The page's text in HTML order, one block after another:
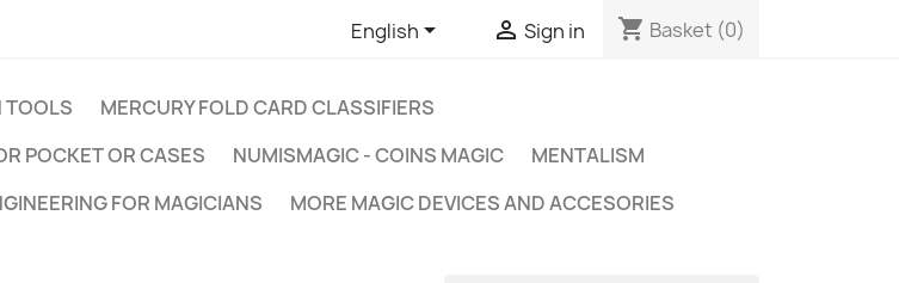
English  Sign in shopping_cart Basket (0)
TOOLS
MERCURY FOLD CARD CLASSIFIERS
POCKET OR CASES
NUMISMAGIC - COINS MAGIC
MENTALISM
FOR MAGICIANS
MORE MAGIC DEVICES AND ACCESORIES